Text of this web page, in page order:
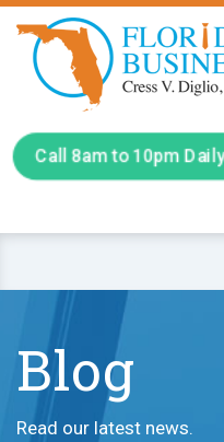
Call 8am to 10pm Daily
Blog
Read our latest news.